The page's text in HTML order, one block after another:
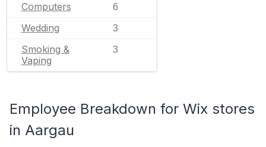
Computers 6
Wedding 3
Smoking &
Vaping
3
Employee Breakdown for Wix stores
in Aargau